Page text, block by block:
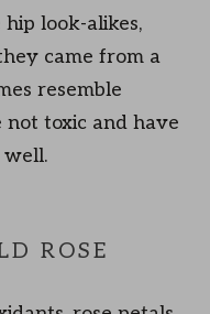
look-alikes,
came from a
resemble
not toxic and have
well.
ROSE